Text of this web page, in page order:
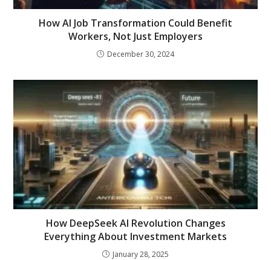
How AI Job Transformation Could Benefit
Workers, Not Just Employers
December 30, 2024
How DeepSeek AI Revolution Changes
Everything About Investment Markets
January 28, 2025